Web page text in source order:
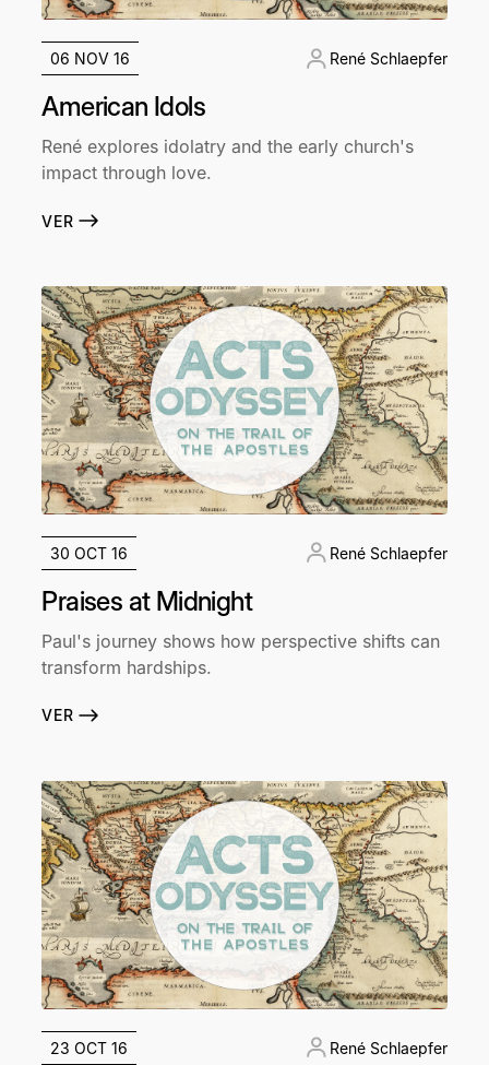
06 NOV 16 René Schlaepfer
American Idols
René explores idolatry and the early church's
impact through love.
VER
30 OCT 16 René Schlaepfer
Praises at Midnight
Paul's journey shows how perspective shifts can
transform hardships.
VER
23 OCT 16 René Schlaepfer